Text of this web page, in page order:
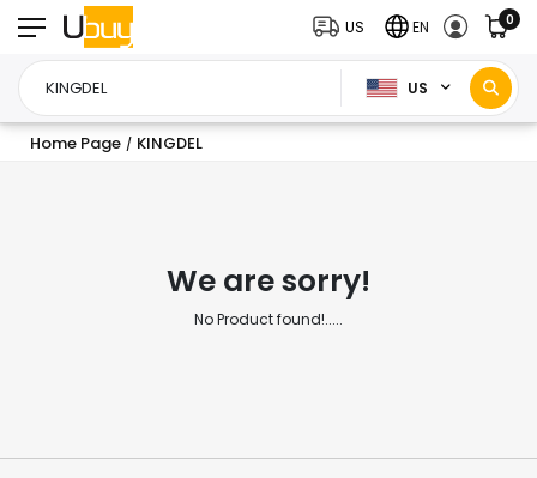
US
US EN 0
Home Page / KINGDEL
We are sorry!
No Product found!.....